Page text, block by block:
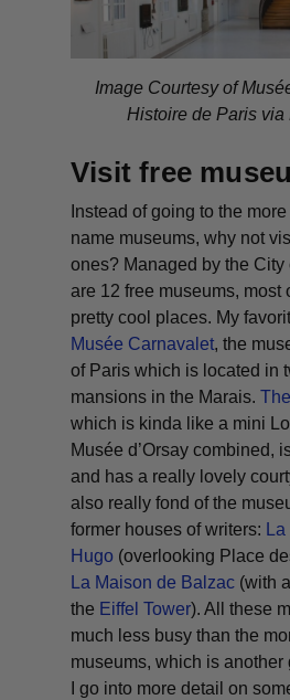
Image Courtesy of
Histoire de Paris via
Visit free
Instead of going to the
name museums, why not
ones? Managed by the City
are 12 free museums, most
pretty cool places. My
Musée Carnavalet, the
of Paris which is located in
mansions in the Marais.
which is kinda like a mini
Musée d’Orsay combined,
and has a really lovely
also really fond of the
former houses of writers:
Hugo (overlooking Place
La Maison de Balzac (with
the Eiffel Tower). All these
much less busy than the
museums, which is another
I go into more detail on